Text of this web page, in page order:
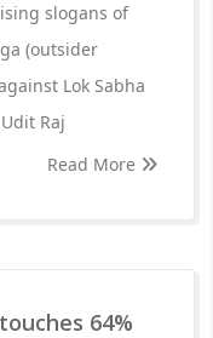
slogans of
(outsider
Lok Sabha
Raj
Read More
64%